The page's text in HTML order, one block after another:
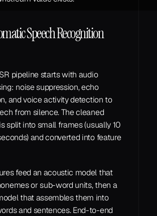
Speech Recognition
pipeline starts with audio
noise suppression, echo
and voice activity detection to
from silence. The cleaned
split into small frames (usually 10
and converted into feature
feed an acoustic model that
or sub-word units, then a
that assembles them into
and sentences. End-to-end